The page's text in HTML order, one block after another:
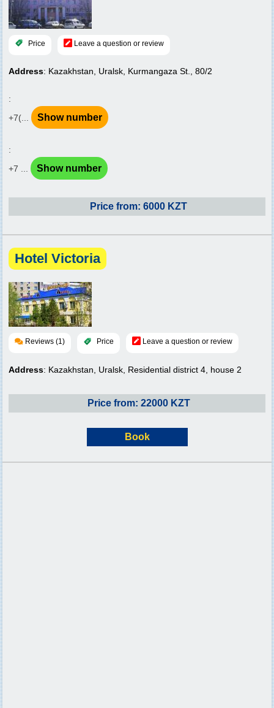
Price Leave a question or review
Address: Kazakhstan, Uralsk, Kurmangaza St., 80/2
:
+7(...
Show number
:
+7 ...
Show number
Price from: 6000 KZT
Hotel Victoria
Reviews (1) Price Leave a question or review
Address: Kazakhstan, Uralsk, Residential district 4, house 2
Price from: 22000 KZT
Book